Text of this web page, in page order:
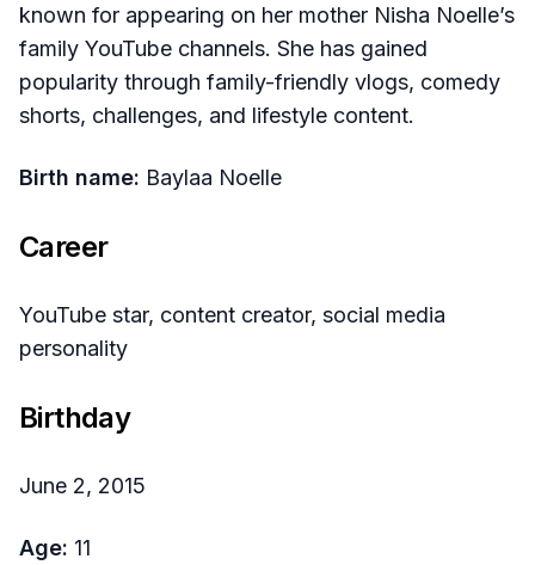
known for appearing on her mother Nisha Noelle’s
family YouTube channels. She has gained
popularity through family-friendly vlogs, comedy
shorts, challenges, and lifestyle content.
Birth name: Baylaa Noelle
Career
YouTube star, content creator, social media
personality
Birthday
June 2, 2015
Age: 11